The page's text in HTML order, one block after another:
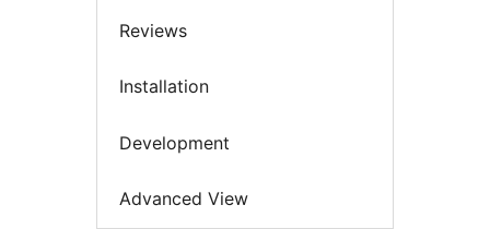
Reviews
Installation
Development
Advanced View